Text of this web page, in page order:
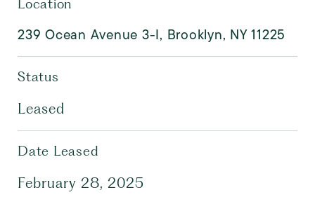
Location
239 Ocean Avenue 3-I, Brooklyn, NY 11225
Status
Leased
Date Leased
February 28, 2025